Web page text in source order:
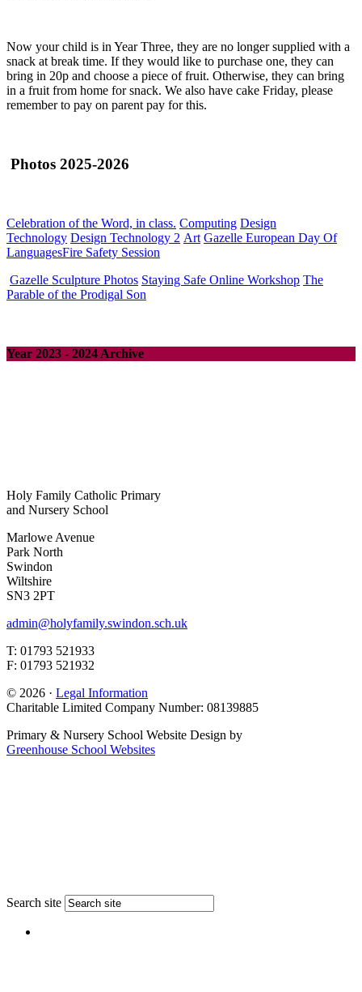
Now your child is in Year Three, they are no longer supplied with a
snack at break time. If they would like to purchase one, they can
bring in 20p and choose a piece of fruit. Otherwise, they can bring
in a fruit from home for snack. We also have cake Friday, please
remember to pay on parent pay for this.
Photos 2025-2026
Celebration of the Word, in class. Computing Design
Technology Design Technology 2 Art Gazelle European Day Of
LanguagesFire Safety Session
Gazelle Sculpture Photos Staying Safe Online Workshop The
Parable of the Prodigal Son
Year 2023 - 2024 Archive
Holy Family Catholic Primary
and Nursery School
Marlowe Avenue
Park North
Swindon
Wiltshire
SN3 2PT
admin@holyfamily.swindon.sch.uk
T: 01793 521933
F: 01793 521932
© 2026 · Legal Information
Charitable Limited Company Number: 08139885
Primary & Nursery School Website Design by
Greenhouse School Websites
Search site